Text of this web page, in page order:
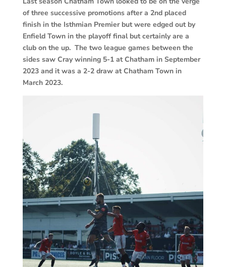
of three successive promotions after a 2nd placed
finish in the Isthmian Premier but were edged out by
Enfield Town in the playoff final but certainly are a
club on the up. The two league games between the
sides saw Cray winning 5-1 at Chatham in September
2023 and it was a 2-2 draw at Chatham Town in
March 2023.